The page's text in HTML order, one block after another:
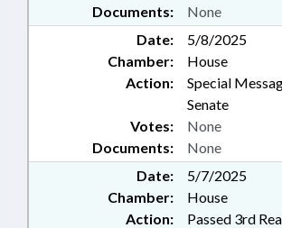
Documents: None
Date:
5/8/2025
Chamber:
House
Action:
Special
Senate
Documents: None
Votes: None
Date:
5/7/2025
Chamber:
House
Action:
Passed 3rd